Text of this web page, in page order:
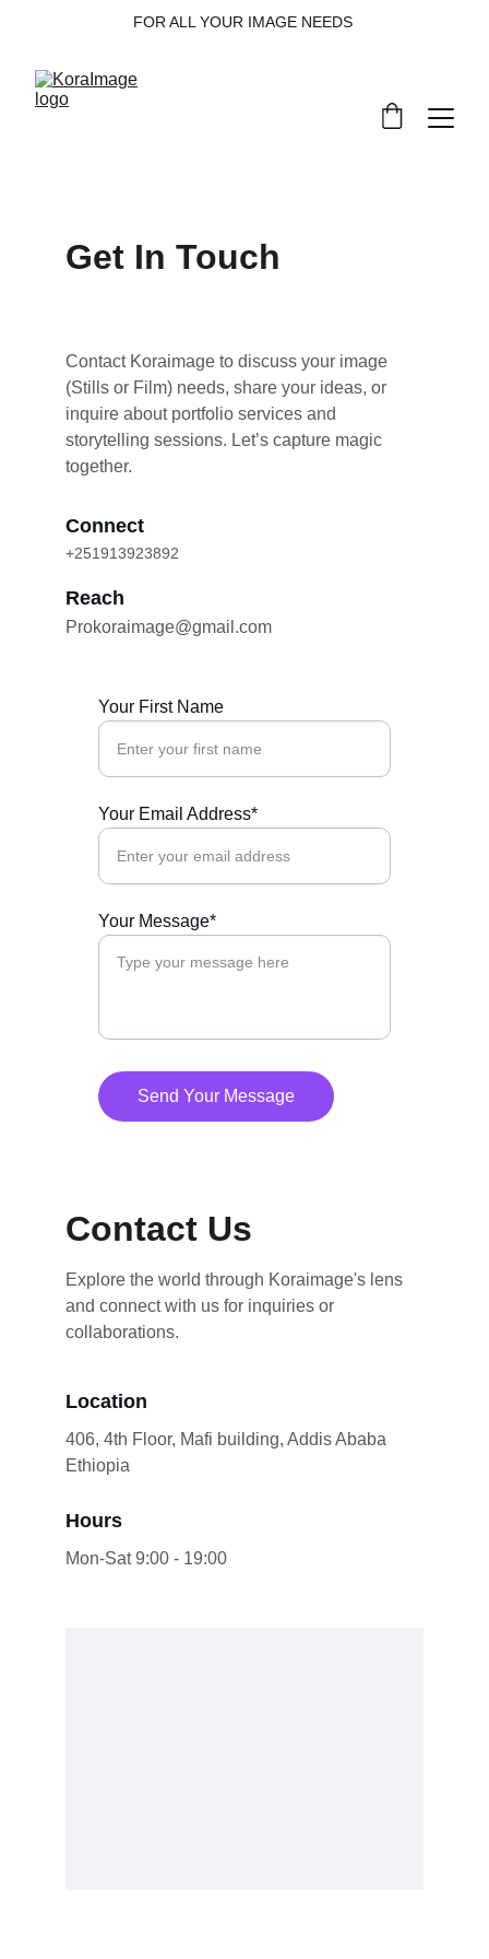
FOR ALL YOUR IMAGE NEEDS
Get In Touch
Contact Koraimage to discuss your image
(Stills or Film) needs, share your ideas, or
inquire about portfolio services and
storytelling sessions. Let’s capture magic
together.
Connect
+251913923892
Reach
Prokoraimage@gmail.com
Your First Name
Your Email Address*
Your Message*
Send Your Message
Contact Us
Explore the world through Koraimage's lens
and connect with us for inquiries or
collaborations.
Location
406, 4th Floor, Mafi building, Addis Ababa
Ethiopia
Hours
Mon-Sat 9:00 - 19:00